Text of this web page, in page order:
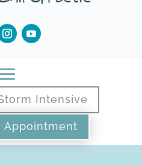
Intensive
Appointment